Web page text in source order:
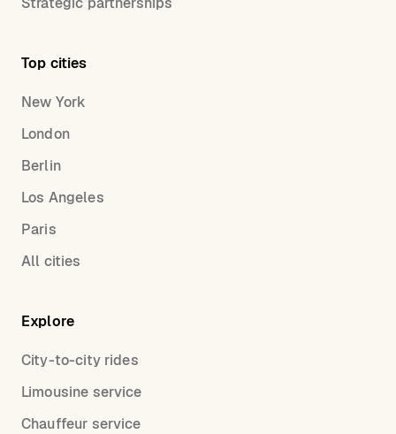
Top cities
New York
London
Berlin
Los Angeles
Paris
All cities
Explore
City-to-city rides
Limousine service
Chauffeur service